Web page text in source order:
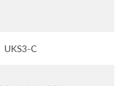
UKS3-C